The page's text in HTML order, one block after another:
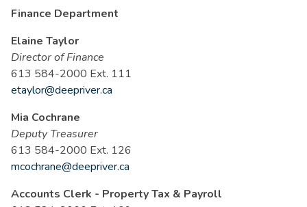
Finance Department
Elaine Taylor
Director of Finance
613 584-2000 Ext. 111
etaylor@deepriver.ca
Mia Cochrane
Deputy Treasurer
613 584-2000 Ext. 126
mcochrane@deepriver.ca
Accounts Clerk - Property Tax & Payroll